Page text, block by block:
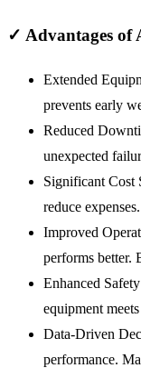
✓ Advantages of
Extended
prevents early
Reduced
unexpected
Significant Cost
reduce
Improved
performs better.
Enhanced
equipment
Data-Driven
performance.